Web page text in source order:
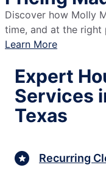
Discover how Molly
time, and at the right
Learn More
Expert
Services
Texas
Recurring